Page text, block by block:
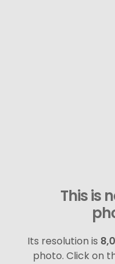
This is
Its resolution is
photo. Click on